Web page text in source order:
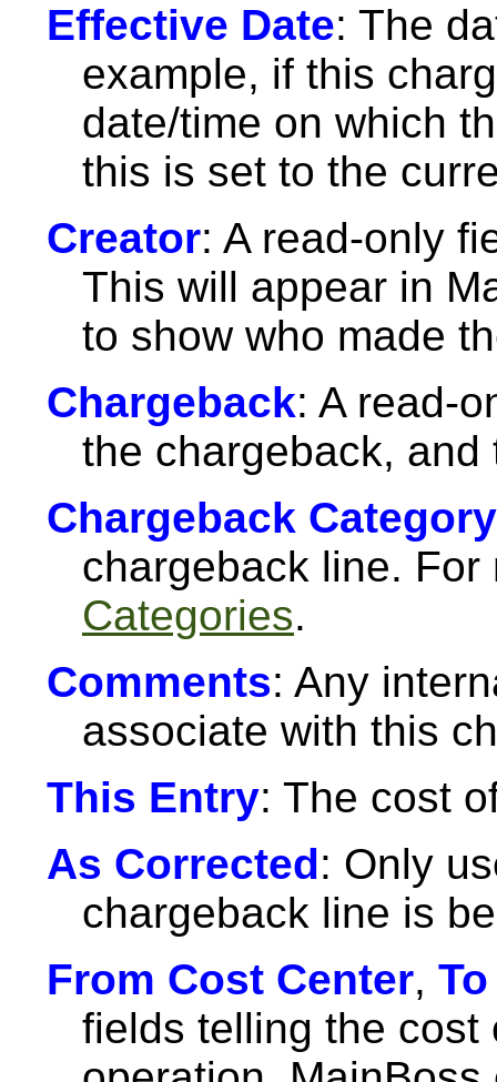
Effective Date: The
example, if this
date/time on which
this is set to the
Creator: A read-only
This will appear in
to show who made
Chargeback: A read-
the chargeback,
Chargeback Category
chargeback line.
Categories.
Comments: Any
associate with this
This Entry: The cost
As Corrected: Only
chargeback line is
From Cost Center,
fields telling the